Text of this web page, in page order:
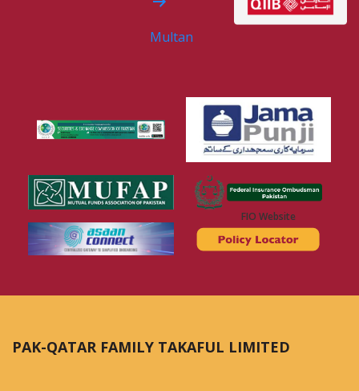
Multan
FIO Website
PAK-QATAR FAMILY TAKAFUL LIMITED